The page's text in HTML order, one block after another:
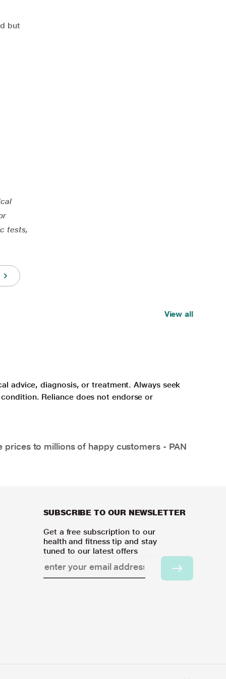
but
tests,
View all
advice, diagnosis, or treatment. Always seek
Reliance does not endorse or
prices to millions of happy customers - PAN
SUBSCRIBE TO OUR NEWSLETTER
Get a free subscription to our
health and fitness tip and stay
tuned to our latest offers